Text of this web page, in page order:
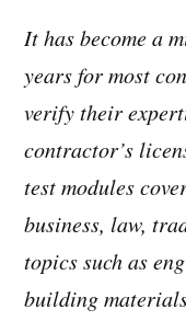
It has become a
years for most
verify their
contractor’s
test modules
business, law,
topics such as
building